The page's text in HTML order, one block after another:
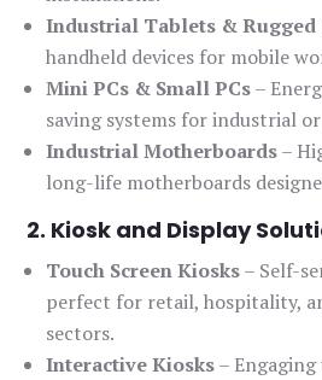
Industrial Tablets & Rugged
handheld devices for mobile
Mini PCs & Small PCs–
saving systems for industrial
Industrial Motherboards–
long-life motherboards
2. Kiosk and Display
Touch Screen Kiosks– Self-
perfect for retail, hospitality,
sectors.
Interactive Kiosks–